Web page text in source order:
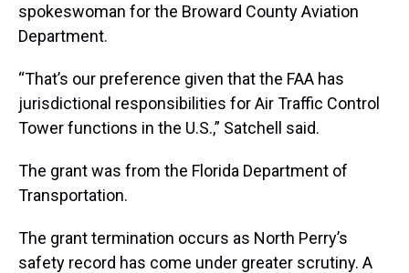
spokeswoman for the Broward County Aviation
Department.
“That’s our preference given that the FAA has
jurisdictional responsibilities for Air Traffic Control
Tower functions in the U.S.,” Satchell said.
The grant was from the Florida Department of
Transportation.
The grant termination occurs as North Perry’s
safety record has come under greater scrutiny. A